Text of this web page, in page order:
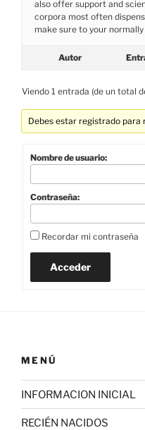
also offer support and
corpora most often
make sure to your
Autor
Viendo 1 entrada (de un total
Debes estar registrado para
Nombre de usuario:
Contraseña:
Recordar mi contraseña
Acceder
MENÚ
INFORMACION INICIAL
RECIÉN NACIDOS